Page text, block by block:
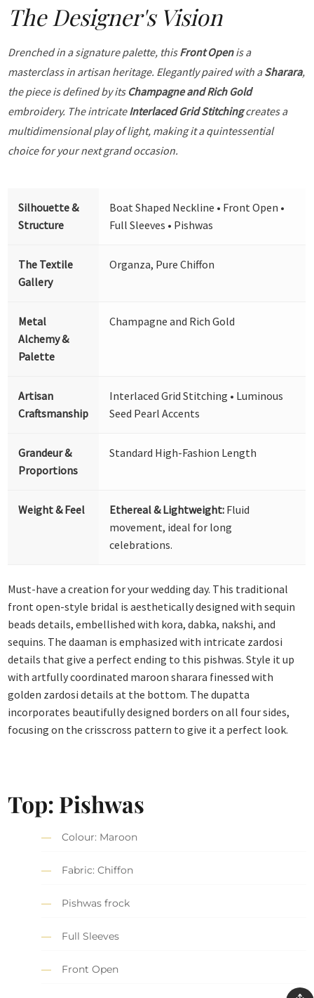
The Designer's Vision
Drenched in a signature palette, thisFront Openis a
masterclass in artisan heritage. Elegantly paired with aSharara,
the piece is defined by its Champagne and Rich Gold
embroidery. The intricateInterlaced Grid Stitchingcreates a
multidimensional play of light, making it a quintessential
choice for your next grand occasion.
Silhouette &
Structure
Boat Shaped Neckline • Front Open •
Full Sleeves • Pishwas
The Textile
Gallery
Organza, Pure Chiffon
Metal
Alchemy &
Palette
Champagne and Rich Gold
Artisan
Craftsmanship
Interlaced Grid Stitching • Luminous
Seed Pearl Accents
Grandeur &
Proportions
Standard High-Fashion Length
Weight & Feel Ethereal & Lightweight: Fluid
movement, ideal for long
celebrations.
Must-have a creation for your wedding day. This traditional
front open-style bridal is aesthetically designed with sequin
beads details, embellished with kora, dabka, nakshi, and
sequins. The daaman is emphasized with intricate zardosi
details that give a perfect ending to this pishwas. Style it up
with artfully coordinated maroon sharara finessed with
golden zardosi details at the bottom. The dupatta
incorporates beautifully designed borders on all four sides,
focusing on the crisscross pattern to give it a perfect look.
Top: Pishwas
Colour: Maroon
Fabric: Chiffon
Pishwas frock
Full Sleeves
Front Open